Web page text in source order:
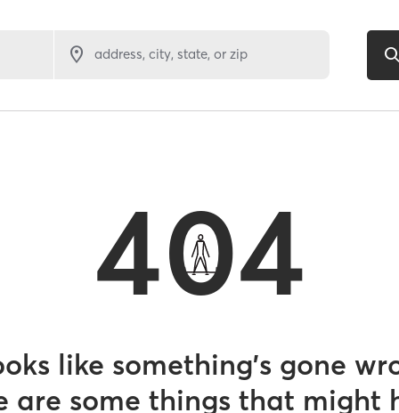
address, city, state, or zip
404
like something’s gone
are some things that might